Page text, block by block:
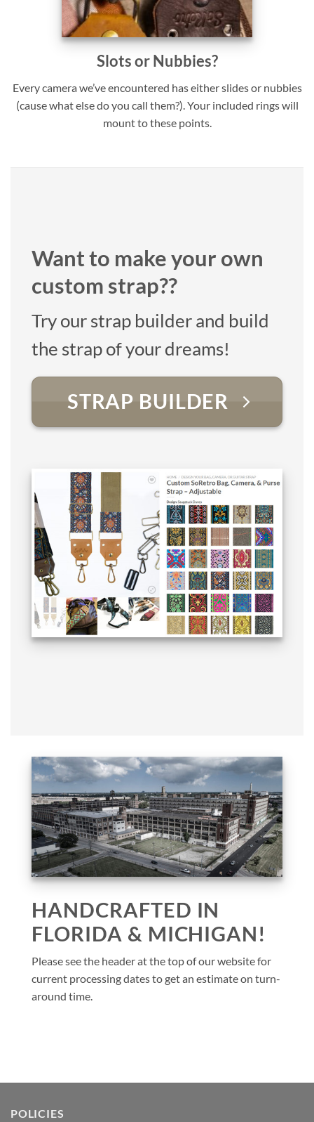
Slots or Nubbies?
Every camera we’ve encountered has either slides or nubbies
(cause what else do you call them?). Your included rings will
mount to these points.
Want to make your own
custom strap??
Try our strap builder and build
the strap of your dreams!
STRAP BUILDER
HANDCRAFTED IN
FLORIDA & MICHIGAN!
Please see the header at the top of our website for
current processing dates to get an estimate on turn-
around time.
POLICIES